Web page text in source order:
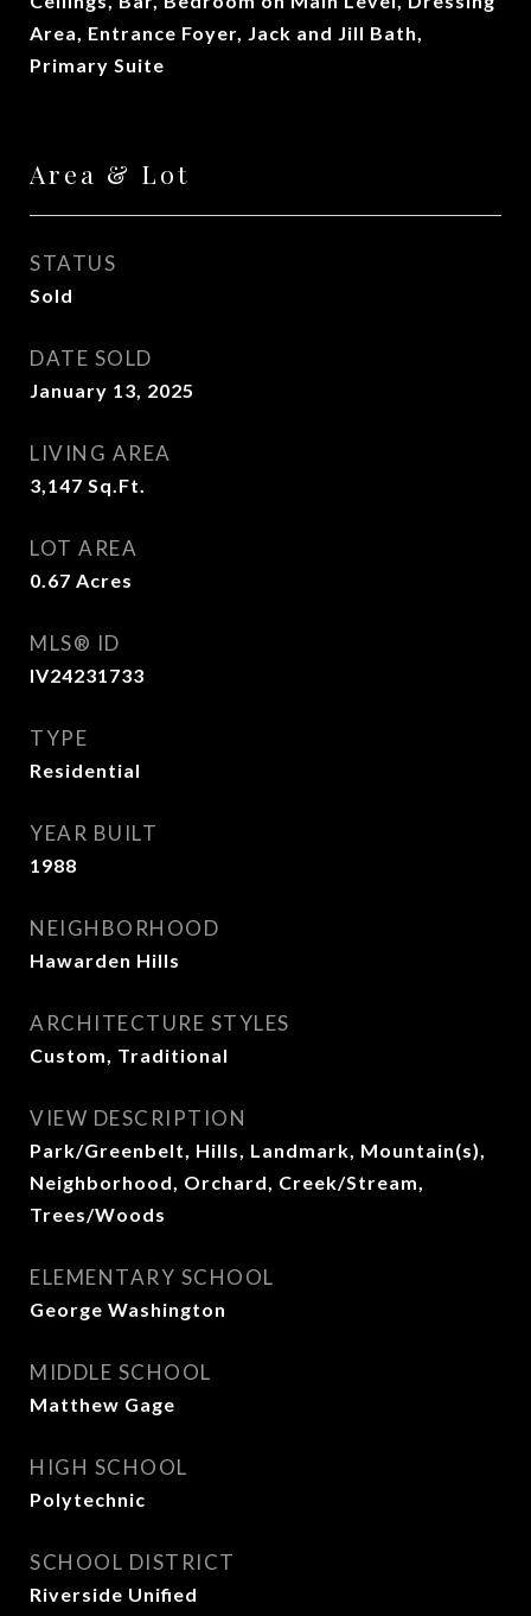
Area, Entrance Foyer, Jack and Jill Bath,
Primary Suite
Area & Lot
STATUS
Sold
DATE SOLD
January 13, 2025
LIVING AREA
3,147 Sq.Ft.
LOT AREA
0.67 Acres
MLS® ID
IV24231733
TYPE
Residential
YEAR BUILT
1988
NEIGHBORHOOD
Hawarden Hills
ARCHITECTURE STYLES
Custom, Traditional
VIEW DESCRIPTION
Park/Greenbelt, Hills, Landmark, Mountain(s),
Neighborhood, Orchard, Creek/Stream,
Trees/Woods
ELEMENTARY SCHOOL
George Washington
MIDDLE SCHOOL
Matthew Gage
HIGH SCHOOL
Polytechnic
SCHOOL DISTRICT
Riverside Unified